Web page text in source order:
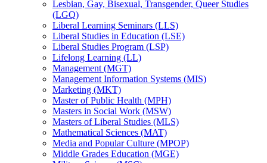
Lesbian, Gay, Bisexual, Transgender, Queer Studies
(LGQ)
Liberal Learning Seminars (LLS)
Liberal Studies in Education (LSE)
Liberal Studies Program (LSP)
Lifelong Learning (LL)
Management (MGT)
Management Information Systems (MIS)
Marketing (MKT)
Master of Public Health (MPH)
Masters in Social Work (MSW)
Masters of Liberal Studies (MLS)
Mathematical Sciences (MAT)
Media and Popular Culture (MPOP)
Middle Grades Education (MGE)